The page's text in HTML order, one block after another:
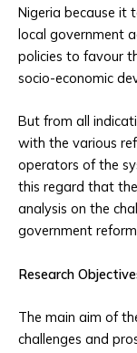
Nigeria because it
local government
policies to favour
socio-economic
But from all
with the various
operators of the
this regard that
analysis on the
government
Research
The main aim of
challenges and